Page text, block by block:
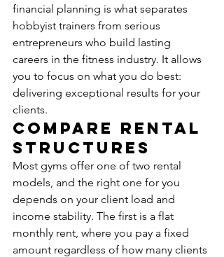
financial planning is what separates
hobbyist trainers from serious
entrepreneurs who build lasting
careers in the fitness industry. It allows
you to focus on what you do best:
delivering exceptional results for your
clients.
Compare Rental
Structures
Most gyms offer one of two rental
models, and the right one for you
depends on your client load and
income stability. The first is a flat
monthly rent, where you pay a fixed
amount regardless of how many clients